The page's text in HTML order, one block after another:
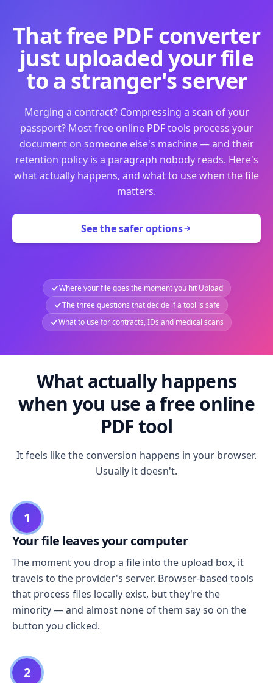
That free PDF converter
just uploaded your file
to a stranger's server
Merging a contract? Compressing a scan of your
passport? Most free online PDF tools process your
document on someone else's machine — and their
retention policy is a paragraph nobody reads. Here's
what actually happens, and what to use when the file
matters.
See the safer options
Where your file goes the moment you hit Upload
The three questions that decide if a tool is safe
What to use for contracts, IDs and medical scans
What actually happens
when you use a free online
PDF tool
It feels like the conversion happens in your browser.
Usually it doesn't.
1
Your file leaves your computer
The moment you drop a file into the upload box, it
travels to the provider's server. Browser-based tools
that process files locally exist, but they're the
minority — and almost none of them say so on the
button you clicked.
2